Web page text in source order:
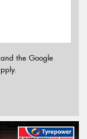
the Google